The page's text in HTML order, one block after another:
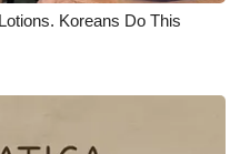
Koreans Do This